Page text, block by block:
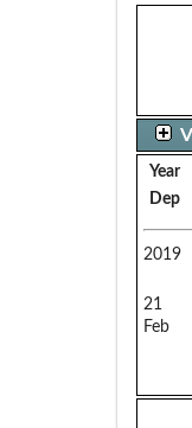
Year
Dep
2019
21
Feb